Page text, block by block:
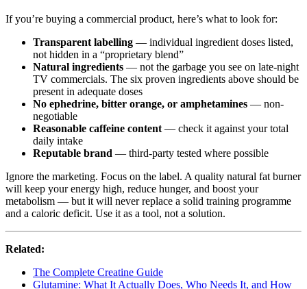
If you’re buying a commercial product, here’s what to look for:
Transparent labelling — individual ingredient doses listed,
not hidden in a “proprietary blend”
Natural ingredients — not the garbage you see on late-night
TV commercials. The six proven ingredients above should be
present in adequate doses
No ephedrine, bitter orange, or amphetamines — non-
negotiable
Reasonable caffeine content — check it against your total
daily intake
Reputable brand — third-party tested where possible
Ignore the marketing. Focus on the label. A quality natural fat burner
will keep your energy high, reduce hunger, and boost your
metabolism — but it will never replace a solid training programme
and a caloric deficit. Use it as a tool, not a solution.
Related:
The Complete Creatine Guide
Glutamine: What It Actually Does, Who Needs It, and How